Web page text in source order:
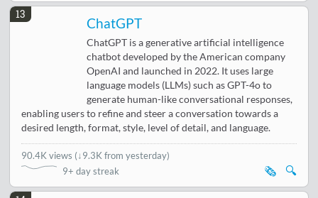
13
ChatGPT
ChatGPT is a generative artificial intelligence
chatbot developed by the American company
OpenAI and launched in 2022. It uses large
language models (LLMs) such as GPT-4o to
generate human-like conversational responses,
enabling users to refine and steer a conversation towards a
desired length, format, style, level of detail, and language.
90.4K views (↓9.3K from yesterday)
9+ day streak
🔍
🗞️